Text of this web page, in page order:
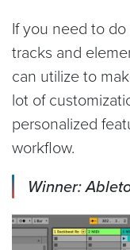
If you need to
tracks and
can utilize to
lot of
personalized
workflow.
Winner: